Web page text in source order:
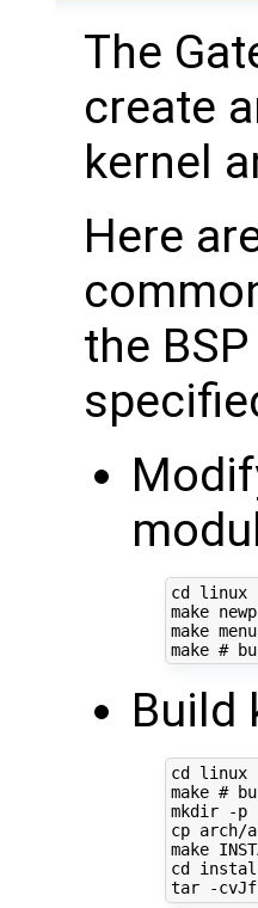
The
create
kernel
Here
the
cd linux
make
make
make #
Build
cd linux
make #
mkdir -
cp arch/
make
cd
tar -